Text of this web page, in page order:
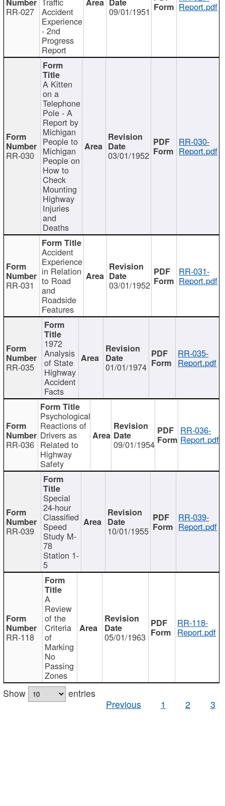
RR-027 Accident
Experience
- 2nd
Progress
Report
09/01/1951 Report.pdf
RR-030
A Kitten
on a
Telephone
Pole - A
Report by
Michigan
People to
Michigan
People on
How to
Check
Mounting
Highway
Injuries
and
Deaths
03/01/1952
RR-030-
Report.pdf
RR-031
Accident
Experience
in Relation
to Road
and
Roadside
Features
03/01/1952
RR-031-
Report.pdf
RR-035
1972
Analysis
of State
Highway
Accident
Facts
01/01/1974
RR-035-
Report.pdf
RR-036
Psychological
Reactions of
Drivers as
Related to
Highway
Safety
09/01/1954
RR-036-
Report.pdf
RR-039
Special
24-hour
Classified
Speed
Study M-
78
Station 1-
5
10/01/1955
RR-039-
Report.pdf
RR-118
A
Review
of the
Criteria
of
Marking
No
Passing
Zones
05/01/1963
RR-118-
Report.pdf
Show
entries
Previous
1 2 3